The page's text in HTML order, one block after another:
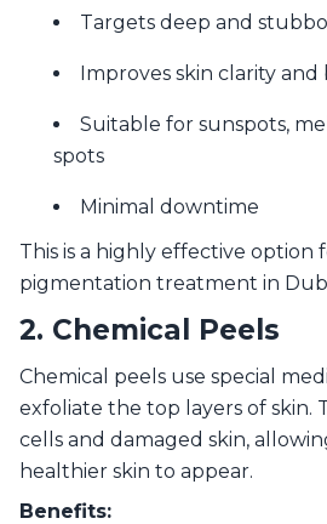
Targets deep and
Improves skin clarity and
Suitable for sunspots,
spots
Minimal downtime
This is a highly effective option
pigmentation treatment in
2. Chemical Peels
Chemical peels use special
exfoliate the top layers of skin.
cells and damaged skin,
healthier skin to appear.
Benefits: